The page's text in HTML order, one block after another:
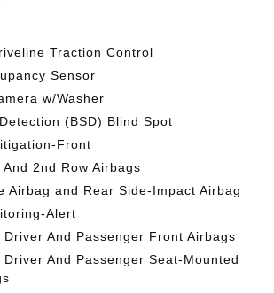
Traction Control
Sensor
w/Washer
(BSD) Blind Spot
Front
2nd Row Airbags
Airbag and Rear Side-Impact Airbag
Alert
Driver And Passenger Front Airbags
Driver And Passenger Seat-Mounted